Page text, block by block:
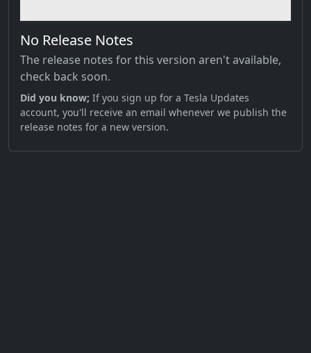
No Release Notes
The release notes for this version aren't available,
check back soon.
Did you know; If you sign up for a Tesla Updates
account, you'll receive an email whenever we publish the
release notes for a new version.